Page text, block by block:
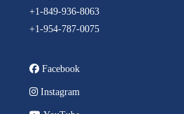
+1-849-936-8063
+1-954-787-0075
Facebook
Instagram